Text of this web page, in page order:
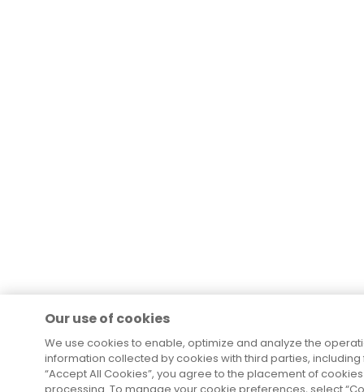
Our use of cookies
We use cookies to enable, optimize and analyze the
information collected by cookies with third parties,
“Accept All Cookies”, you agree to the placement of